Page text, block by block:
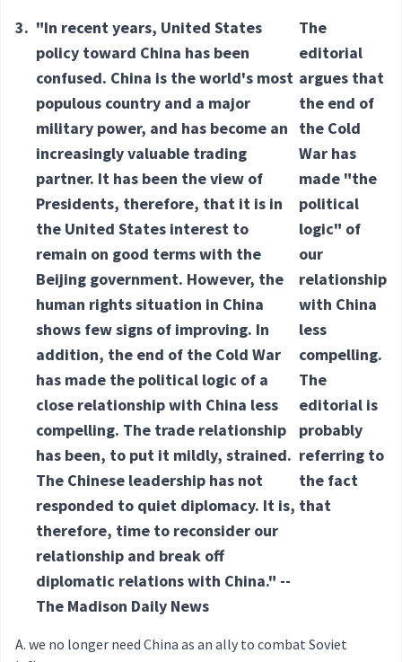
3. "In recent years, United States
policy toward China has been
confused. China is the world's most
populous country and a major
military power, and has become an
increasingly valuable trading
partner. It has been the view of
Presidents, therefore, that it is in
the United States interest to
remain on good terms with the
Beijing government. However, the
human rights situation in China
shows few signs of improving. In
addition, the end of the Cold War
has made the political logic of a
close relationship with China less
compelling. The trade relationship
has been, to put it mildly, strained.
The Chinese leadership has not
responded to quiet diplomacy. It is,
therefore, time to reconsider our
relationship and break off
diplomatic relations with China." --
The Madison Daily News
The
editorial
argues that
the end of
the Cold
War has
made "the
political
logic" of
our
relationship
with China
less
compelling.
The
editorial is
probably
referring to
the fact
that
we no longer need China as an ally to combat Soviet